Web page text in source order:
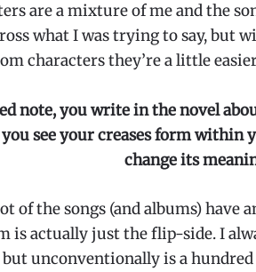
are a mixture of me and the
what I was trying to say, but
characters they’re a little
note, you write in the novel
see your creases form within
change its
of the songs (and albums) have
is actually just the flip-side. I
unconventionally is a